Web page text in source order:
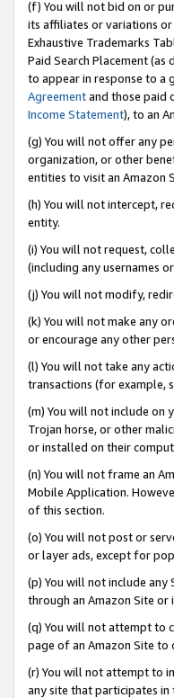
(f) You will not bid on or
its affiliates or variations
Exhaustive Trademarks
Paid Search Placement (as
to appear in response to a
Agreementand those paid
Income Statement), to an
(g) You will not offer any
organization, or other
entities to visit an Amazon
(h) You will not intercept,
entity.
(i) You will not request,
(including any usernames
(j) You will not modify,
(k) You will not make any
or encourage any other
(l) You will not take any
transactions (for example,
(m) You will not include on
Trojan horse, or other
or installed on their
(n) You will not frame an
Mobile Application.
of this section.
(o) You will not post or
or layer ads, except for
(p) You will not include any
through an Amazon Site or
(q) You will not attempt to
page of an Amazon Site to
(r) You will not attempt to
any site that participates in